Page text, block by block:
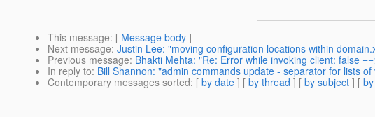
This message: [ Message body ]
Next message: Justin Lee: "moving configuration locations within
Previous message: Bhakti Mehta: "Re: Error while invoking client: false
In reply to: Bill Shannon: "admin commands update - separator for lists of
Contemporary messages sorted: [ by date ] [ by thread ] [ by subject ] [